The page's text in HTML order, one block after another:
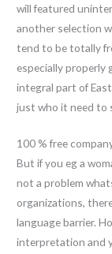
will featured
another selection
tend to be totally
especially properly
integral part of
just who it need to
100 % free
But if you eg a
not a problem
organizations,
language barrier.
interpretation and